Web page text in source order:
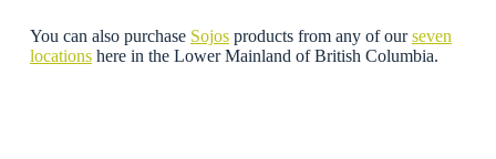
You can also purchase Sojosproducts from any of ourseven
locationshere in the Lower Mainland of British Columbia.